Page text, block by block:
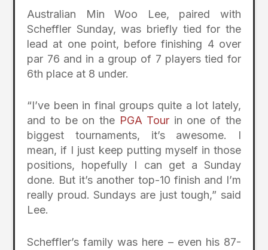
Australian Min Woo Lee, paired with
Scheffler Sunday, was briefly tied for the
lead at one point, before finishing 4 over
par 76 and in a group of 7 players tied for
6th place at 8 under.
“I’ve been in final groups quite a lot lately,
and to be on the PGA Tour in one of the
biggest tournaments, it’s awesome. I
mean, if I just keep putting myself in those
positions, hopefully I can get a Sunday
done. But it’s another top-10 finish and I’m
really proud. Sundays are just tough,” said
Lee.
Scheffler’s family was here – even his 87-